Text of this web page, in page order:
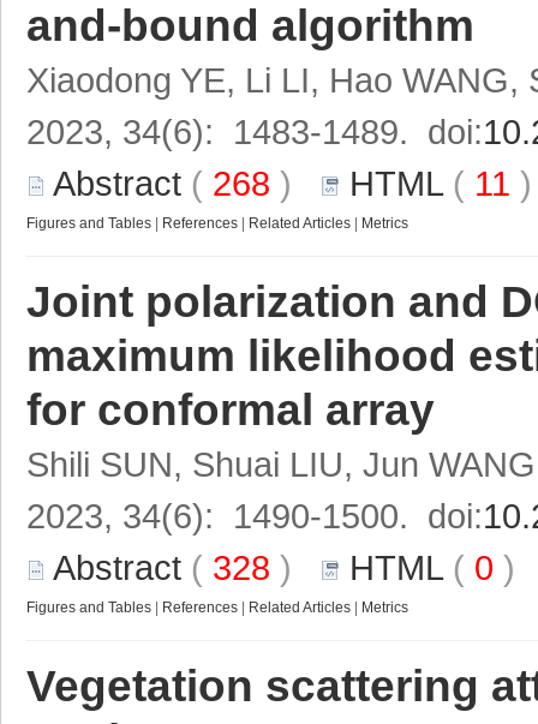
and-bound algorithm
Xiaodong YE, Li LI, Hao WANG,
2023, 34(6): 1483-1489. doi:
Abstract ( 268 ) HTML( 11
Figures and Tables References Related Articles Metrics
Joint polarization and
maximum likelihood
for conformal array
Shili SUN, Shuai LIU, Jun
2023, 34(6): 1490-1500. doi:
Abstract ( 328 ) HTML( 0
Figures and Tables References Related Articles Metrics
Vegetation scattering